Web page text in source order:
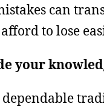
can
to lose
your
dependable